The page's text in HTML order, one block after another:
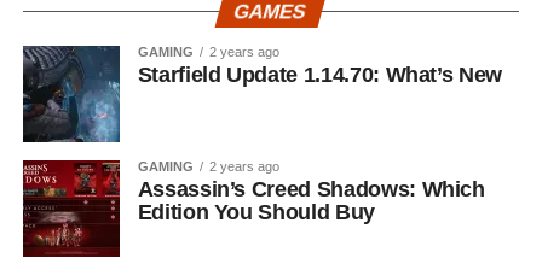
GAMES
GAMING 2 years ago
Starfield Update 1.14.70: What’s New
GAMING 2 years ago
Assassin’s Creed Shadows: Which
Edition You Should Buy